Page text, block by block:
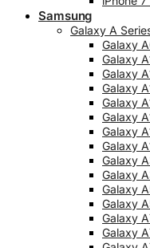
Samsung
Galaxy A
Galaxy
Galaxy
Galaxy
Galaxy
Galaxy
Galaxy
Galaxy
Galaxy
Galaxy
Galaxy
Galaxy
Galaxy
Galaxy
Galaxy